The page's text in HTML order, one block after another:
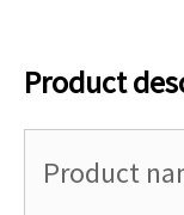
Product
Product